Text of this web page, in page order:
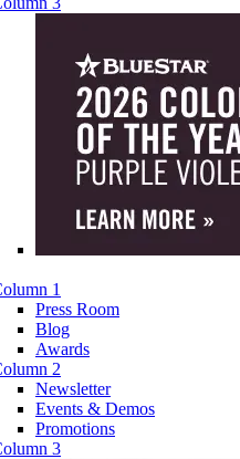
1
Press Room
Blog
Awards
2
Newsletter
Events & Demos
Promotions
3